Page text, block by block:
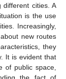
cities. A
is the use
Increasingly,
new routes
they
It is evident that
of public space,